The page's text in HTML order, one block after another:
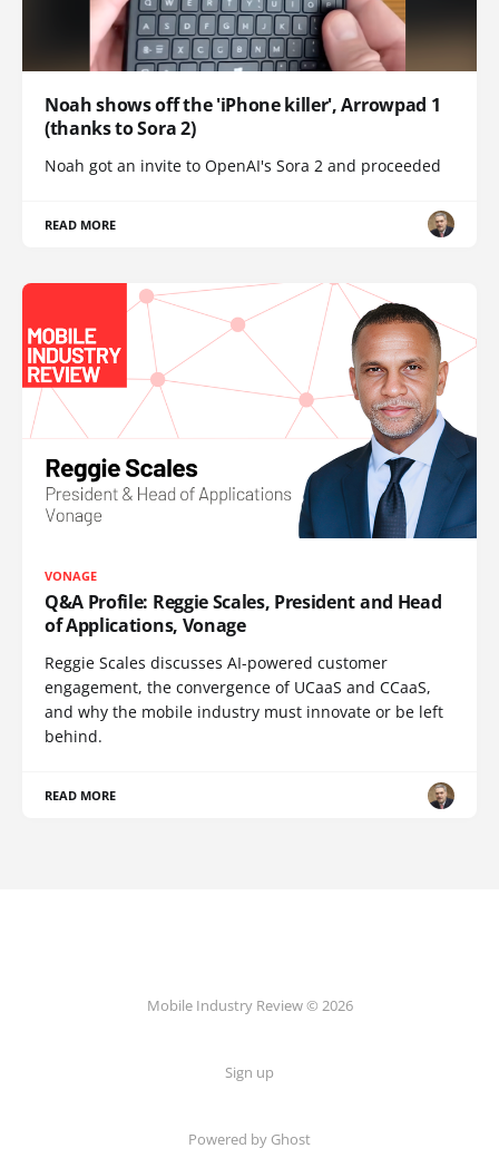
Noah shows off the 'iPhone killer', Arrowpad 1
(thanks to Sora 2)
Noah got an invite to OpenAI's Sora 2 and proceeded
READ MORE
VONAGE
Q&A Profile: Reggie Scales, President and Head
of Applications, Vonage
Reggie Scales discusses AI-powered customer
engagement, the convergence of UCaaS and CCaaS,
and why the mobile industry must innovate or be left
behind.
READ MORE
Mobile Industry Review © 2026
Sign up
Powered by Ghost